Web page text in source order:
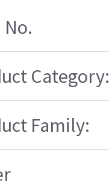
Category:
Family: